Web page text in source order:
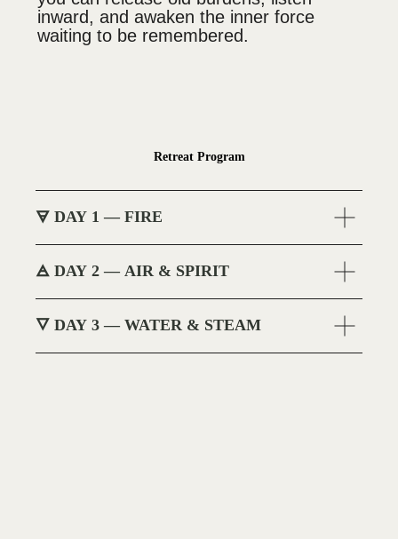
Retreat Program
🜃 DAY 1 — FIRE
🜁 DAY 2 — AIR & SPIRIT
🜄 DAY 3 — WATER & STEAM